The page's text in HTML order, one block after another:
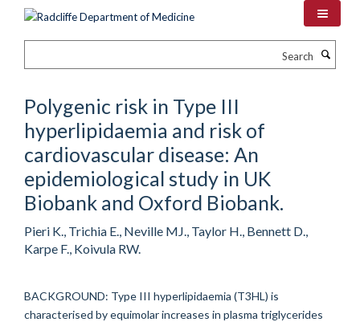
Polygenic risk in Type III
hyperlipidaemia and risk of
cardiovascular disease: An
epidemiological study in UK
Biobank and Oxford Biobank.
Pieri K., Trichia E., Neville MJ., Taylor H., Bennett D.,
Karpe F., Koivula RW.
BACKGROUND: Type III hyperlipidaemia (T3HL) is
characterised by equimolar increases in plasma triglycerides